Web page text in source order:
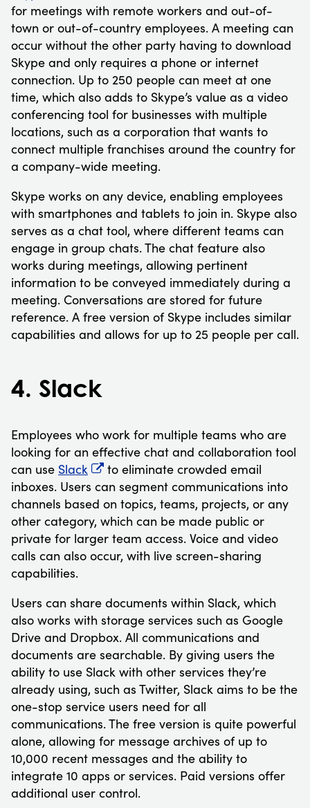
for meetings with remote workers and out-of-
town or out-of-country employees. A meeting can
occur without the other party having to download
Skype and only requires a phone or internet
connection. Up to 250 people can meet at one
time, which also adds to Skype’s value as a video
conferencing tool for businesses with multiple
locations, such as a corporation that wants to
connect multiple franchises around the country for
a company-wide meeting.
Skype works on any device, enabling employees
with smartphones and tablets to join in. Skype also
serves as a chat tool, where different teams can
engage in group chats. The chat feature also
works during meetings, allowing pertinent
information to be conveyed immediately during a
meeting. Conversations are stored for future
reference. A free version of Skype includes similar
capabilities and allows for up to 25 people per call.
4. Slack
Employees who work for multiple teams who are
looking for an effective chat and collaboration tool
can use Slack
to eliminate crowded email
inboxes. Users can segment communications into
channels based on topics, teams, projects, or any
other category, which can be made public or
private for larger team access. Voice and video
calls can also occur, with live screen-sharing
capabilities.
Users can share documents within Slack, which
also works with storage services such as Google
Drive and Dropbox. All communications and
documents are searchable. By giving users the
ability to use Slack with other services they’re
already using, such as Twitter, Slack aims to be the
one-stop service users need for all
communications. The free version is quite powerful
alone, allowing for message archives of up to
10,000 recent messages and the ability to
integrate 10 apps or services. Paid versions offer
additional user control.